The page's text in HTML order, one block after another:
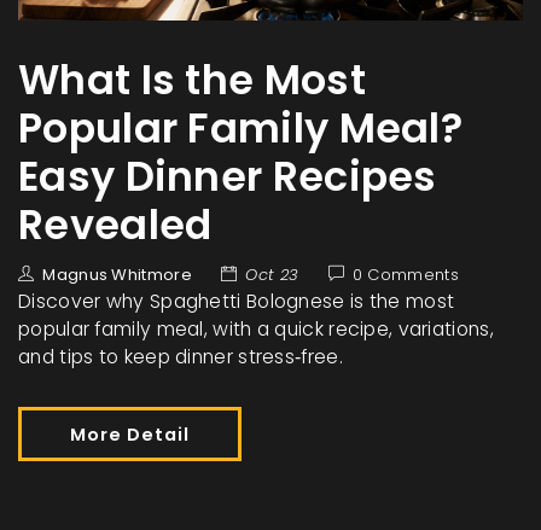
What Is the Most
Popular Family Meal?
Easy Dinner Recipes
Revealed
Magnus Whitmore Oct 23 0 Comments
Discover why Spaghetti Bolognese is the most
popular family meal, with a quick recipe, variations,
and tips to keep dinner stress‑free.
More Detail